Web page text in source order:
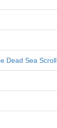
Dead Sea Scroll